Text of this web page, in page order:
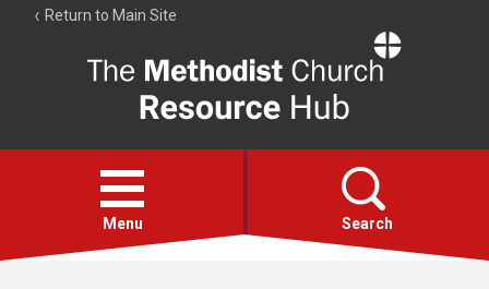
Return to Main Site
Resource
Hub
Open
menu
Menu Search
Account